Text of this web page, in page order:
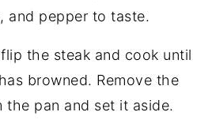
and pepper to taste.
the steak and cook until
browned. Remove the
the pan and set it aside.